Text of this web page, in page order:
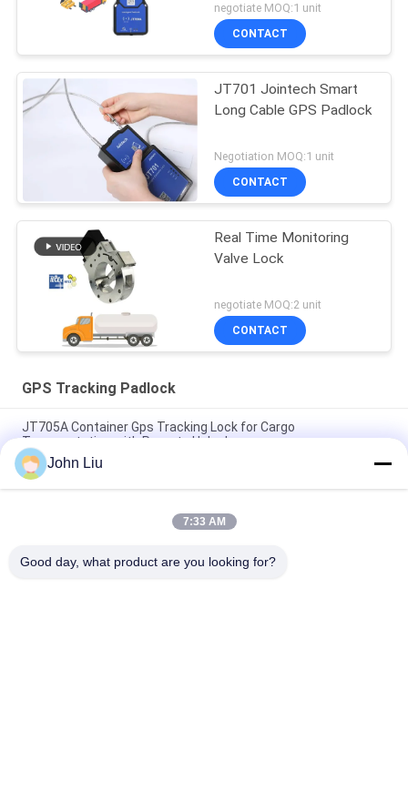
negotiate MOQ:1 unit
CONTACT
JT701 Jointech Smart
Long Cable GPS Padlock
Negotiation MOQ:1 unit
CONTACT
Real Time Monitoring
Valve Lock
negotiate MOQ:2 unit
CONTACT
GPS Tracking Padlock
JT705A Container Gps Tracking Lock for Cargo
Transportation with Remote Unlock
Anti Theft 15000mAh Battery GPS Tracking Padlock With
Remote Control
Jointech JT709A Container GPS Tracking Padlock Waterproof
John Liu
7:33 AM
Good day, what product are you looking for?